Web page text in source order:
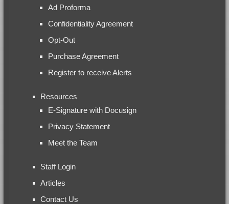
Ad Proforma
Confidentiality Agreement
Opt-Out
Purchase Agreement
Register to receive Alerts
Resources
E-Signature with Docusign
Privacy Statement
Meet the Team
Staff Login
Articles
Contact Us